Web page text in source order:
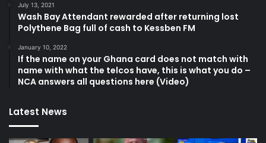
July 13, 2021
Wash Bay Attendant rewarded after returning lost
Polythene Bag full of cash to Kessben FM
January 10, 2022
If the name on your Ghana card does not match with
name with what the telcos have, this is what you do –
NCA answers all questions here (Video)
Latest News